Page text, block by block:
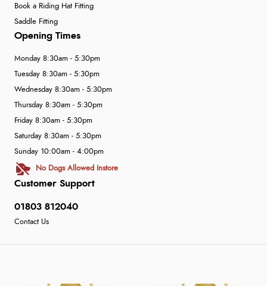
Book a Riding Hat Fitting
Saddle Fitting
Customer Support
01803 812040
Contact Us
Opening Times
Monday 8:30am - 5:30pm
Tuesday 8:30am - 5:30pm
Wednesday 8:30am - 5:30pm
Thursday 8:30am - 5:30pm
Friday 8:30am - 5:30pm
Saturday 8:30am - 5:30pm
Sunday 10:00am - 4:00pm
No Dogs Allowed Instore